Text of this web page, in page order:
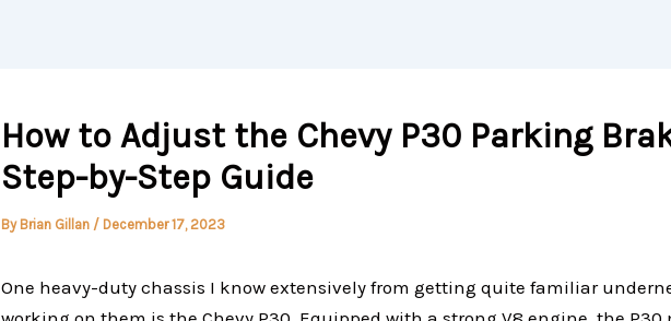
How to Adjust the Chevy P30 Parking
Step-by-Step Guide
By Brian Gillan / December 17, 2023
One heavy-duty chassis I know extensively from getting quite familiar